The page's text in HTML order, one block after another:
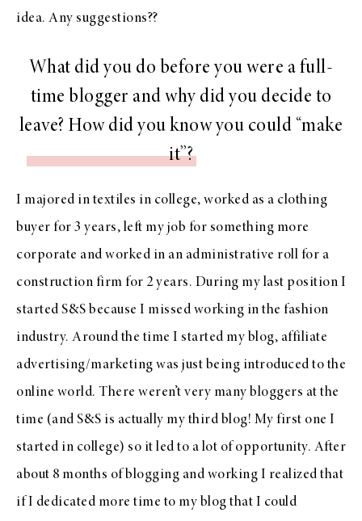
idea. Any suggestions??
What did you do before you were a full-
time blogger and why did you decide to
leave? How did you know you could “make
it”?
I majored in textiles in college, worked as a clothing
buyer for 3 years, left my job for something more
corporate and worked in an administrative roll for a
construction firm for 2 years. During my last position I
started S&S because I missed working in the fashion
industry. Around the time I started my blog, affiliate
advertising/marketing was just being introduced to the
online world. There weren’t very many bloggers at the
time (and S&S is actually my third blog! My first one I
started in college) so it led to a lot of opportunity. After
about 8 months of blogging and working I realized that
if I dedicated more time to my blog that I could